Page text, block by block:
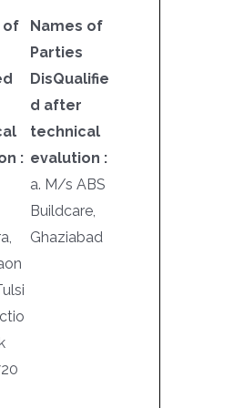
of
:
Names of
Parties
DisQualifie
d after
technical
evalution :
a. M/s ABS
Buildcare,
Ghaziabad